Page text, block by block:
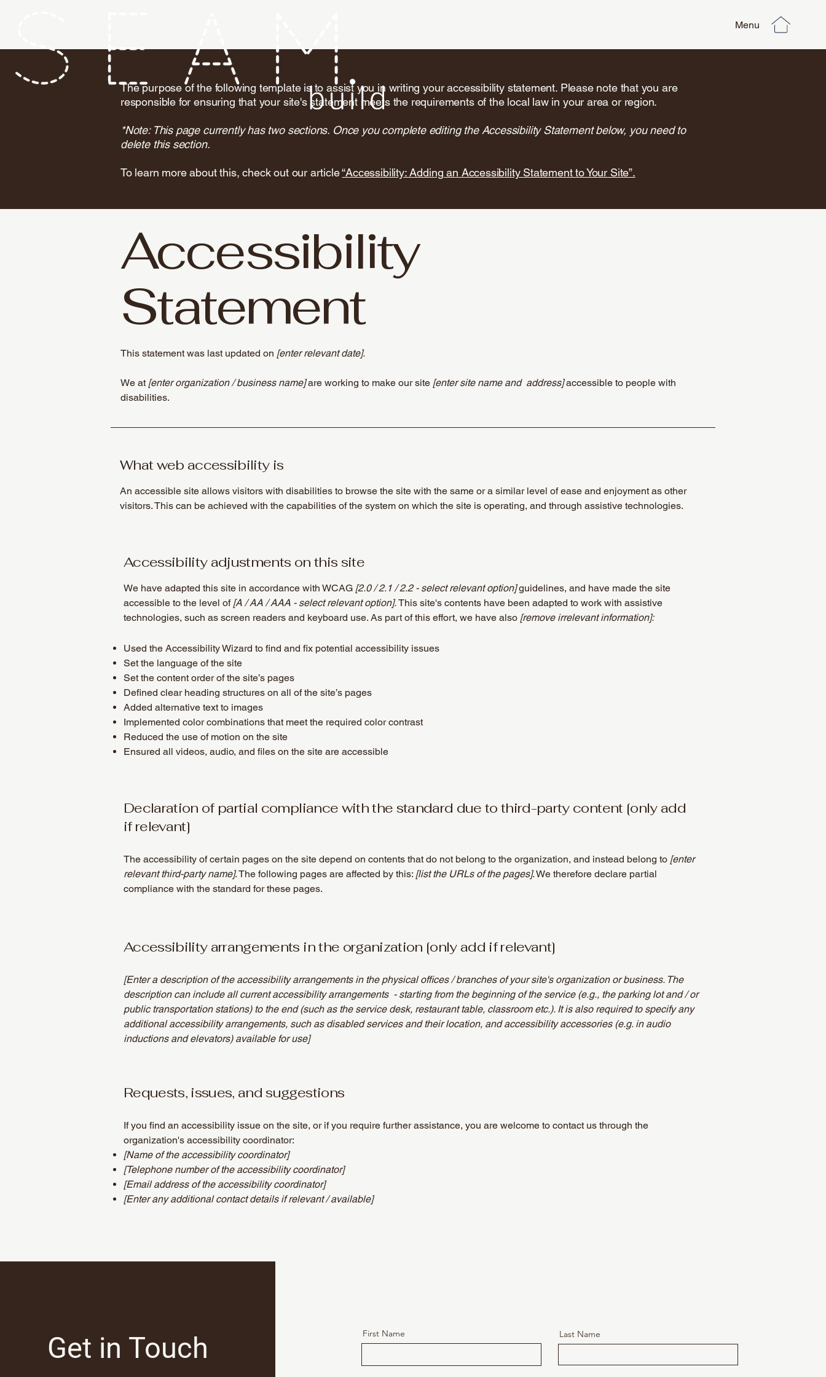
Menu
The purpose of the following template is to assist you in writing your accessibility statement. Please note that you are
responsible for ensuring that your site's statement meets the requirements of the local law in your area or region.
*Note: This page currently has two sections. Once you complete editing the Accessibility Statement below, you need to
delete this section.
To learn more about this, check out our article“Accessibility: Adding an Accessibility Statement to Your Site”.
Accessibility
Statement
This statement was last updated on [enter relevant date].
We at [enter organization / business name]are working to make our site [enter site name and address]accessible to people with
disabilities.
What web accessibility is
An accessible site allows visitors with disabilities to browse the site with the same or a similar level of ease and enjoyment as other
visitors. This can be achieved with the capabilities of the system on which the site is operating, and through assistive technologies.
Accessibility adjustments on this site
We have adapted this site in accordance with WCAG [2.0 / 2.1 / 2.2 - select relevant option]guidelines, and have made the site
accessible to the level of[A / AA / AAA - select relevant option].This site's contents have been adapted to work with assistive
technologies, such as screen readers and keyboard use. As part of this effort, we have also [remove irrelevant information]:
Used the Accessibility Wizard to find and fix potential accessibility issues
Set the language of the site
Set the content order of the site’s pages
Defined clear heading structures on all of the site’s pages
Added alternative text to images
Implemented color combinations that meet the required color contrast
Reduced the use of motion on the site
Ensured all videos, audio, and files on the site are accessible
Declaration of partial compliance with the standard due to third-party content [only add
if relevant]
The accessibility of certain pages on the site depend on contents that do not belong to the organization, and instead belong to [enter
relevant third-party name]. The following pages are affected by this: [list the URLs of the pages]. We therefore declare partial
compliance with the standard for these pages.
Accessibility arrangements in the organization [only add if relevant]
[Enter a description of the accessibility arrangements in the physical offices / branches of your site's organization or business. The
description can include all current accessibility arrangements - starting from the beginning of the service (e.g., the parking lot and / or
public transportation stations) to the end (such as the service desk, restaurant table, classroom etc.). It is also required to specify any
additional accessibility arrangements, such as disabled services and their location, and accessibility accessories (e.g. in audio
inductions and elevators) available for use]
Requests, issues, and suggestions
If you find an accessibility issue on the site, or if you require further assistance, you are welcome to contact us through the
organization's accessibility coordinator:
[Name of the accessibility coordinator]
[Telephone number of the accessibility coordinator]
[Email address of the accessibility coordinator]
[Enter any additional contact details if relevant / available]
Get in Touch First Name Last Name